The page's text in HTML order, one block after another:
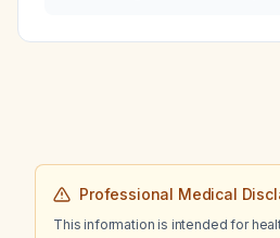
Professional Medical
This information is intended for